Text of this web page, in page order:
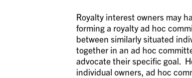
Royalty interest owners may
forming a royalty ad hoc
between similarly situated
together in an ad hoc
advocate their specific goal.
individual owners, ad hoc